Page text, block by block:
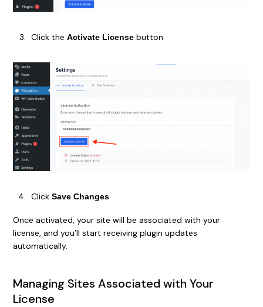
Click the Activate Licensebutton
Click Save Changes
Once activated, your site will be associated with your
license, and you’ll start receiving plugin updates
automatically.
Managing Sites Associated with Your
License